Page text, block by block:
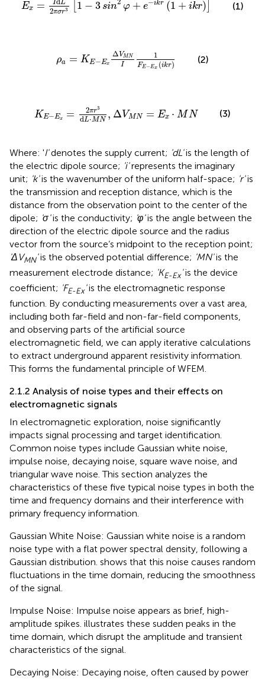
Ex = I L
2πσr3 1 − 3 sin φ + e−ikr (1 + ikr) (1)
ρa = KE−Ex
Δ VMN
I
1
FE−Ex (ikr)
ΔVMN E
(2)
KE−Ex = 2πr3
dL⋅MN , ΔVMN = Ex ⋅ MN
πr3d
(3)
Where: 'I'denotes the supply current; 'dL'is the length of
the electric dipole source; 'i'represents the imaginary
unit; 'k'is the wavenumber of the uniform half-space; 'r'is
the transmission and reception distance, which is the
distance from the observation point to the center of the
dipole; 'σ'is the conductivity; 'φ'is the angle between the
direction of the electric dipole source and the radius
vector from the source’s midpoint to the reception point;
'ΔVMN'is the observed potential difference; 'MN'is the
measurement electrode distance; 'KE-Ex'is the device
coefficient; 'FE-Ex'is the electromagnetic response
function. By conducting measurements over a vast area,
including both far-field and non-far-field components,
and observing parts of the artificial source
electromagnetic field, we can apply iterative calculations
to extract underground apparent resistivity information.
This forms the fundamental principle of WFEM.
2.1.2 Analysis of noise types and their effects on
electromagnetic signals
In electromagnetic exploration, noise significantly
impacts signal processing and target identification.
Common noise types include Gaussian white noise,
impulse noise, decaying noise, square wave noise, and
triangular wave noise. This section analyzes the
characteristics of these five typical noise types in both the
time and frequency domains and their interference with
primary frequency information.
Gaussian White Noise: Gaussian white noise is a random
noise type with a flat power spectral density, following a
Gaussian distribution. shows that this noise causes random
fluctuations in the time domain, reducing the smoothness
of the signal.
Impulse Noise: Impulse noise appears as brief, high-
amplitude spikes. illustrates these sudden peaks in the
time domain, which disrupt the amplitude and transient
characteristics of the signal.
Decaying Noise: Decaying noise, often caused by power